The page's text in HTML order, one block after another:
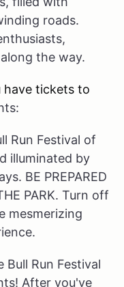
roads.
the way.
have tickets to
Run Festival of
illuminated by
BE PREPARED
PARK. Turn off
mesmerizing
Bull Run Festival
After you've